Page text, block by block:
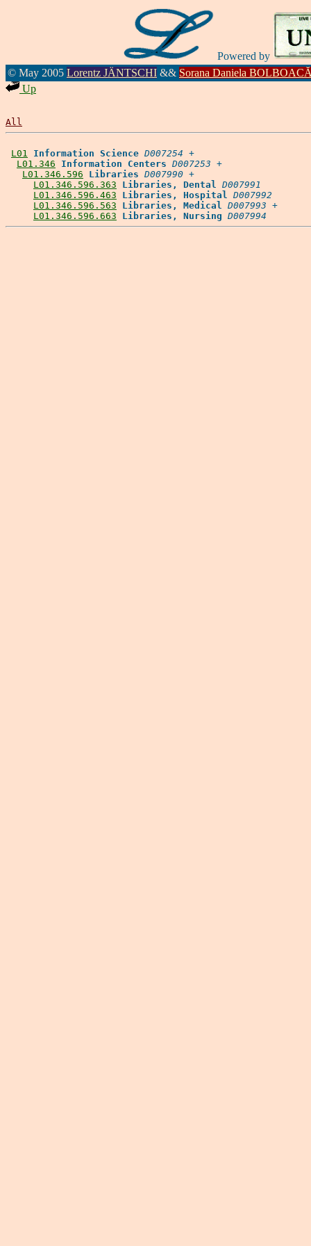
Powered by
© May 2005 Lorentz JÄNTSCHI && Sorana Daniela
Up
All
L01 Information Science D007254 +
L01.346
Information Centers D007253 +
L01.346.596
Libraries D007990 +
L01.346.596.363
Libraries, Dental D007991
L01.346.596.463
Libraries, Hospital D007992
L01.346.596.563
Libraries, Medical D007993 +
L01.346.596.663
Libraries, Nursing D007994